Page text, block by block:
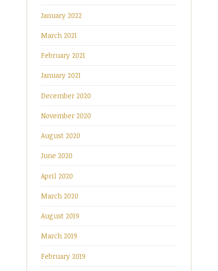
January 2022
March 2021
February 2021
January 2021
December 2020
November 2020
August 2020
June 2020
April 2020
March 2020
August 2019
March 2019
February 2019